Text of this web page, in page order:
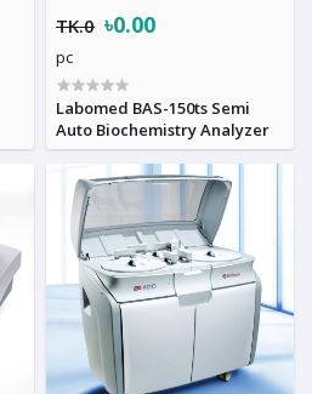
TK.0 ৳0.00
pc
Labomed BAS-150ts Semi
Auto Biochemistry Analyzer